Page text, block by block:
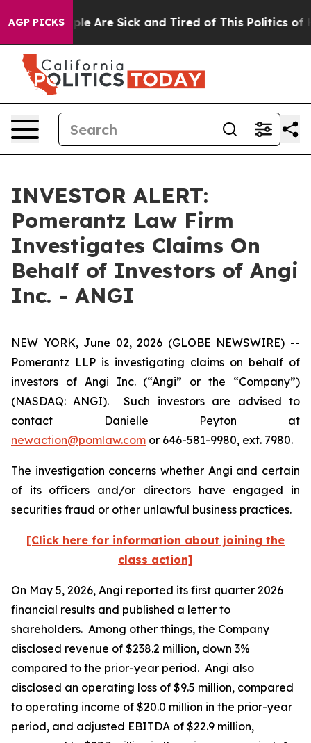
AGP PICKS
“People Are Sick and Tired of This Politics of
INVESTOR ALERT:
Pomerantz Law Firm
Investigates Claims On
Behalf of Investors of Angi
Inc. - ANGI
NEW YORK, June 02, 2026 (GLOBE NEWSWIRE) --
Pomerantz LLP is investigating claims on behalf of
investors of Angi Inc. (“Angi” or the “Company”)
(NASDAQ: ANGI). Such investors are advised to
contact Danielle Peyton at
newaction@pomlaw.com or 646-581-9980, ext. 7980.
The investigation concerns whether Angi and certain
of its officers and/or directors have engaged in
securities fraud or other unlawful business practices.
[Click here for information about joining the
class action]
On May 5, 2026, Angi reported its first quarter 2026
financial results and published a letter to
shareholders. Among other things, the Company
disclosed revenue of $238.2 million, down 3%
compared to the prior-year period. Angi also
disclosed an operating loss of $9.5 million, compared
to operating income of $20.0 million in the prior-year
period, and adjusted EBITDA of $22.9 million,